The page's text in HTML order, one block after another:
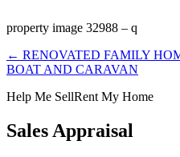
property image 32988 – q
← RENOVATED FAMILY
BOAT AND CARAVAN
Help Me SellRent My Home
Sales Appraisal